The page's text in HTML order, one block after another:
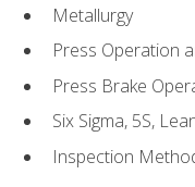
Metallurgy
Press Operation
Press Brake
Six Sigma, 5S,
Inspection